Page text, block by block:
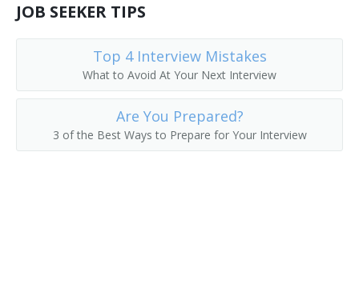
Food Science Technician
Fowl Blood Tester
Acidity Tester
Greenhouse Technician
JOB SEEKER TIPS
Top 4 Interview Mistakes
What to Avoid At Your Next Interview
Are You Prepared?
3 of the Best Ways to Prepare for Your Interview